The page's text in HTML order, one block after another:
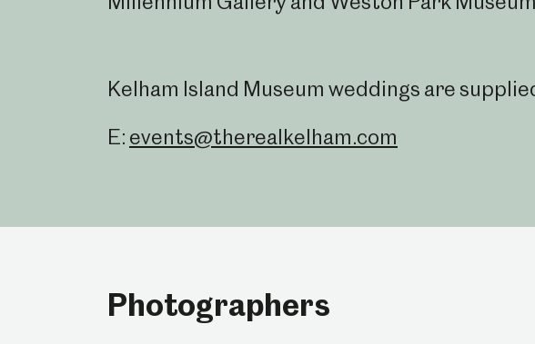
Kelham Island Museum weddings are
E: events@therealkelham.com
Photographers